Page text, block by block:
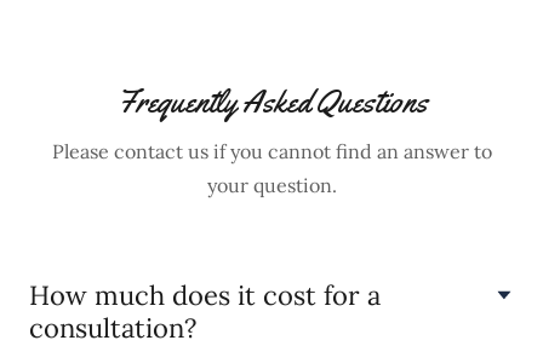
Frequently Asked Questions
Please contact us if you cannot find an answer to
your question.
How much does it cost for a
consultation?